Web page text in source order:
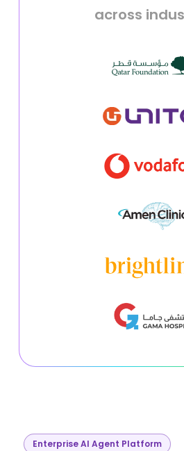
across
Enterprise AI Agent Platform